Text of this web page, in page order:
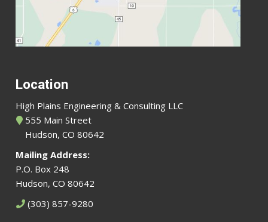
Location
High Plains Engineering & Consulting LLC
555 Main Street
Hudson, CO 80642
Mailing Address:
P.O. Box 248
Hudson, CO 80642
(303) 857-9280